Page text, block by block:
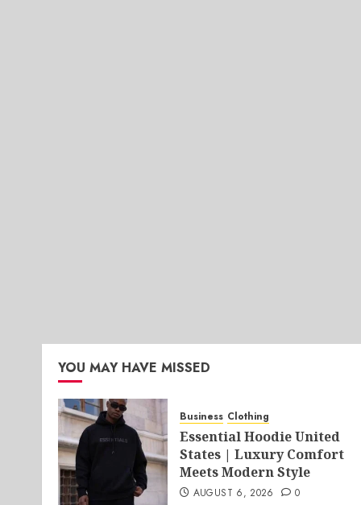
YOU MAY HAVE MISSED
Business Clothing
Essential Hoodie United
States | Luxury Comfort
Meets Modern Style
AUGUST 6, 2026 0